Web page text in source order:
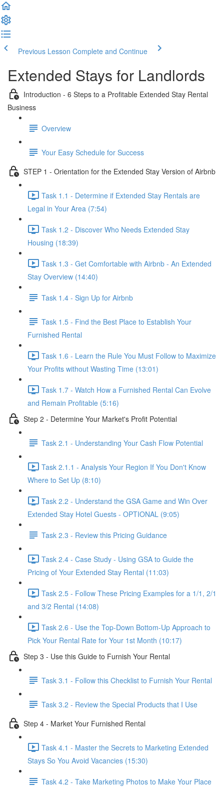
Previous Lesson Complete and Continue
Extended Stays for Landlords
Introduction - 6 Steps to a Profitable Extended Stay Rental
Business
Overview
Your Easy Schedule for Success
STEP 1 - Orientation for the Extended Stay Version of Airbnb
Task 1.1 - Determine if Extended Stay Rentals are
Legal in Your Area (7:54)
Task 1.2 - Discover Who Needs Extended Stay
Housing (18:39)
Task 1.3 - Get Comfortable with Airbnb - An Extended
Stay Overview (14:40)
Task 1.4 - Sign Up for Airbnb
Task 1.5 - Find the Best Place to Establish Your
Furnished Rental
Task 1.6 - Learn the Rule You Must Follow to Maximize
Your Profits without Wasting Time (13:01)
Task 1.7 - Watch How a Furnished Rental Can Evolve
and Remain Profitable (5:16)
Step 2 - Determine Your Market's Profit Potential
Task 2.1 - Understanding Your Cash Flow Potential
Task 2.1.1 - Analysis Your Region If You Don't Know
Where to Set Up (8:10)
Task 2.2 - Understand the GSA Game and Win Over
Extended Stay Hotel Guests - OPTIONAL (9:05)
Task 2.3 - Review this Pricing Guidance
Task 2.4 - Case Study - Using GSA to Guide the
Pricing of Your Extended Stay Rental (11:03)
Task 2.5 - Follow These Pricing Examples for a 1/1, 2/1
and 3/2 Rental (14:08)
Task 2.6 - Use the Top-Down Bottom-Up Approach to
Pick Your Rental Rate for Your 1st Month (10:17)
Step 3 - Use this Guide to Furnish Your Rental
Task 3.1 - Follow this Checklist to Furnish Your Rental
Task 3.2 - Review the Special Products that I Use
Step 4 - Market Your Furnished Rental
Task 4.1 - Master the Secrets to Marketing Extended
Stays So You Avoid Vacancies (15:30)
Task 4.2 - Take Marketing Photos to Make Your Place